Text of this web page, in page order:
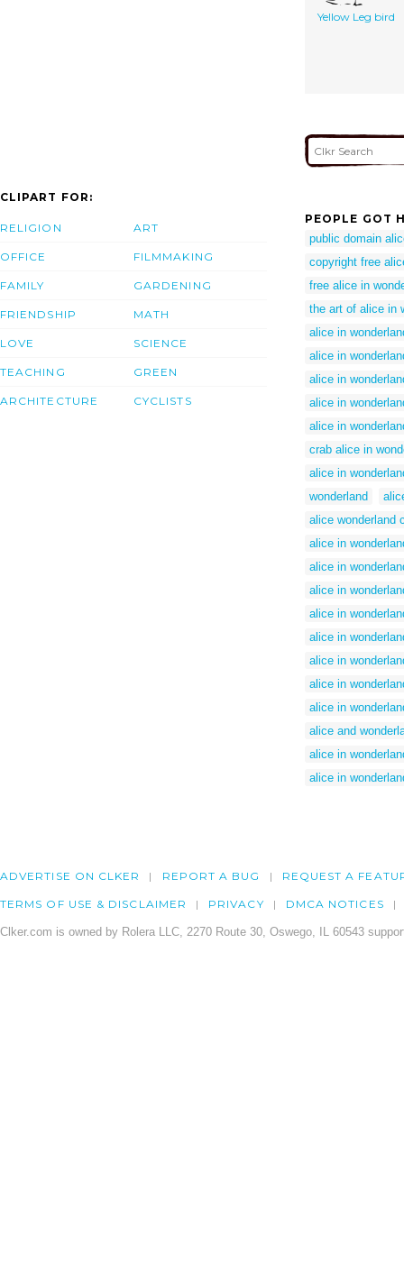
Yellow Leg bird
CLIPART FOR:
RELIGION
OFFICE
FAMILY
FRIENDSHIP
LOVE
TEACHING
ARCHITECTURE
ART
FILMMAKING
GARDENING
MATH
SCIENCE
GREEN
CYCLISTS
PEOPLE GOT
public domain
copyright free
free alice in
the art of alice in
alice in
alice in
alice in
alice in
alice in
crab alice in
alice in
wonderland
alice wonderland
alice in
alice in
alice in
alice in
alice in
alice in
alice in
alice in
alice and
alice in
alice in
ADVERTISE ON CLKER REPORT A BUG REQUEST A
TERMS OF USE & DISCLAIMER PRIVACY DMCA NOTICES
Clker.com is owned by Rolera LLC, 2270 Route 30, Oswego, IL 60543